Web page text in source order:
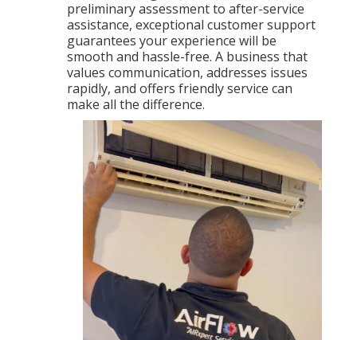
preliminary assessment to after-service
assistance, exceptional customer support
guarantees your experience will be
smooth and hassle-free. A business that
values communication, addresses issues
rapidly, and offers friendly service can
make all the difference.